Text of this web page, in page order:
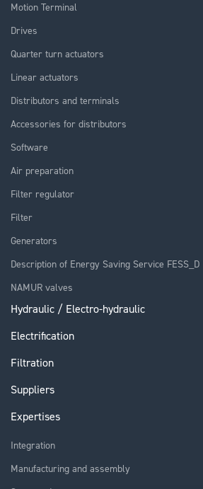
Motion Terminal
Drives
Quarter turn actuators
Linear actuators
Distributors and terminals
Accessories for distributors
Software
Air preparation
Filter regulator
Filter
Generators
Description of Energy Saving Service FESS_D
NAMUR valves
Hydraulic / Electro-hydraulic
Electrification
Filtration
Suppliers
Expertises
Integration
Manufacturing and assembly